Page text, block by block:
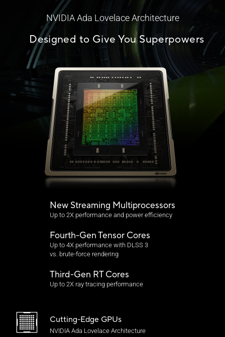
NVIDIA Ada Lovelace Architecture
Designed to Give You Superpowers
New Streaming Multiprocessors
Up to 2X performance and power efficiency
Fourth-Gen Tensor Cores
Up to 4X performance with DLSS 3
vs. brute-force rendering
Third-Gen RT Cores
Up to 2X ray tracing performance
Cutting-Edge GPUs
NVIDIA Ada Lovelace Architecture